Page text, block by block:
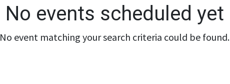
No events scheduled yet
No event matching your search criteria could be found.